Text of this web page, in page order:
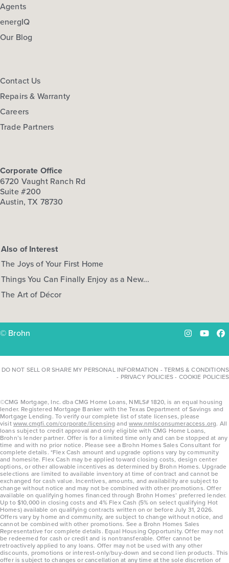
Agents
energIQ
Our Blog
Contact Us
Repairs & Warranty
Careers
Trade Partners
Corporate Office
6720 Vaught Ranch Rd
Suite #200
Austin, TX 78730
Also of Interest
The Joys of Your First Home
Things You Can Finally Enjoy as a New...
The Art of Décor
© Brohn Instagram
DO NOT SELL OR SHARE MY PERSONAL INFORMATION -TERMS & CONDITIONS
- PRIVACY POLICIES- COOKIE POLICIES
©CMG Mortgage, Inc. dba CMG Home Loans, NMLS# 1820, is an equal housing
lender. Registered Mortgage Banker with the Texas Department of Savings and
Mortgage Lending. To verify our complete list of state licenses, please
visitwww.cmgfi.com/corporate/licensing andwww.nmlsconsumeraccess.org. All
loans subject to credit approval and only eligible with CMG Home Loans,
Brohn’s lender partner. Offer is for a limited time only and can be stopped at any
time and with no prior notice. Please see a Brohn Homes Sales Consultant for
complete details. *Flex Cash amount and upgrade options vary by community
and homesite. Flex Cash may be applied toward closing costs, design center
options, or other allowable incentives as determined by Brohn Homes. Upgrade
selections are limited to available inventory at time of contract and cannot be
exchanged for cash value. Incentives, amounts, and availability are subject to
change without notice and may not be combined with other promotions. Offer
available on qualifying homes financed through Brohn Homes’ preferred lender.
Up to $10,000 in closing costs and 4% Flex Cash (5% on select qualifying Hot
Homes) available on qualifying contracts written on or before July 31, 2026.
Offers vary by home and community, are subject to change without notice, and
cannot be combined with other promotions. See a Brohn Homes Sales
Representative for complete details. Equal Housing Opportunity. Offer may not
be redeemed for cash or credit and is nontransferable. Offer cannot be
retroactively applied to any loans. Offer may not be used with any other
discounts, promotions or interest-only/buy-down and second lien products. This
offer is subject to changes or cancellation at any time at the sole discretion of